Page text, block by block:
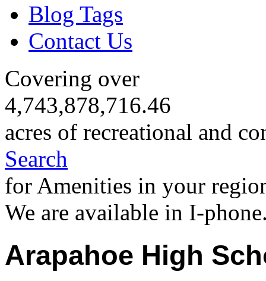
Blog Tags
Contact Us
Covering over
4,743,878,716.46
acres of recreational and
Search
for Amenities in your
We are available in I-
Arapahoe High